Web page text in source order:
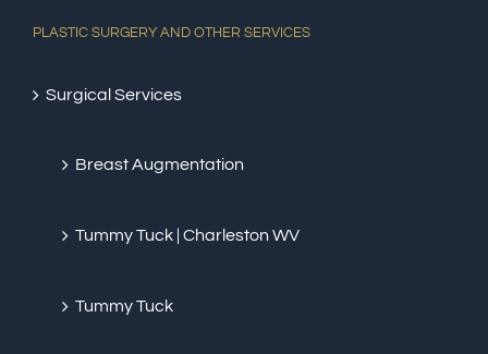
PLASTIC SURGERY AND OTHER SERVICES
Surgical Services
Breast Augmentation
Tummy Tuck | Charleston WV
Tummy Tuck